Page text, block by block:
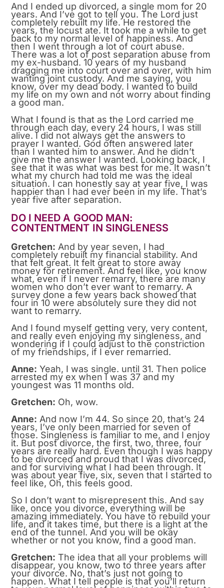
And I ended up divorced, a single mom for 20
years. And I’ve got to tell you. The Lord just
completely rebuilt my life. He restored the
years, the locust ate. It took me a while to get
back to my normal level of happiness. And
then I went through a lot of court abuse.
There was a lot of post separation abuse from
my ex-husband. 10 years of my husband
dragging me into court over and over, with him
wanting joint custody. And me saying, you
know, over my dead body. I wanted to build
my life on my own and not worry about finding
a good man.
What I found is that as the Lord carried me
through each day, every 24 hours, I was still
alive. I did not always get the answers to
prayer I wanted. God often answered later
than I wanted him to answer. And he didn’t
give me the answer I wanted. Looking back, I
see that it was what was best for me. It wasn’t
what my church had told me was the ideal
situation. I can honestly say at year five, I was
happier than I had ever been in my life. That’s
year five after separation.
DO I NEED A GOOD MAN:
CONTENTMENT IN SINGLENESS
Gretchen: And by year seven, I had
completely rebuilt my financial stability. And
that felt great. It felt great to store away
money for retirement. And feel like, you know
what, even if I never remarry, there are many
women who don’t ever want to remarry. A
survey done a few years back showed that
four in 10 were absolutely sure they did not
want to remarry.
And I found myself getting very, very content,
and really even enjoying my singleness, and
wondering if I could adjust to the constriction
of my friendships, if I ever remarried.
Anne: Yeah, I was single. until 31. Then police
arrested my ex when I was 37 and my
youngest was 11 months old.
Gretchen: Oh, wow.
Anne: And now I’m 44. So since 20, that’s 24
years, I’ve only been married for seven of
those. Singleness is familiar to me, and I enjoy
it. But post divorce, the first, two, three, four
years are really hard. Even though I was happy
to be divorced and proud that I was divorced,
and for surviving what I had been through. It
was about year five, six, seven that I started to
feel like, Oh, this feels good.
So I don’t want to misrepresent this. And say
like, once you divorce, everything will be
amazing immediately. You have to rebuild your
life, and it takes time, but there is a light at the
end of the tunnel. And you will be okay
whether or not you know, find a good man.
Gretchen: The idea that all your problems will
disappear, you know, two to three years after
your divorce. No, that’s just not going to
happen. What I tell people is that you’ll return